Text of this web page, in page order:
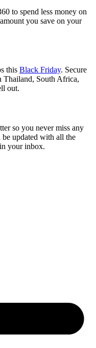
to spend less money on
you save on your
this Black Friday. Secure
Thailand, South Africa,
out.
so you never miss any
be updated with all the
your inbox.